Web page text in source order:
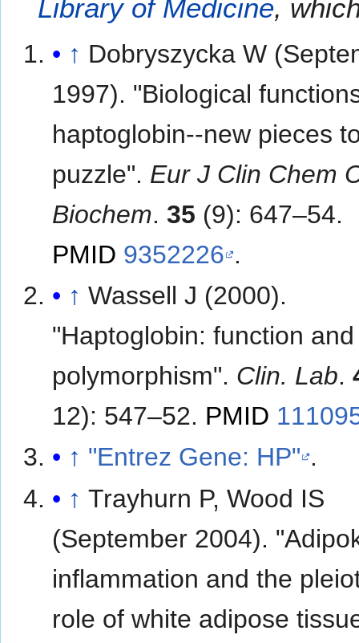
Library of Medicine,
↑ Dobryszycka W
1997). "Biological
haptoglobin--new pieces
puzzle". Eur J Clin Chem
Biochem.35 (9): 647–54.
PMID 9352226 .
↑ Wassell J (2000).
"Haptoglobin: function and
polymorphism". Clin. Lab.
12): 547–52. PMID
↑ "Entrez Gene: HP" .
↑ Trayhurn P, Wood IS
(September 2004).
inflammation and the
role of white adipose